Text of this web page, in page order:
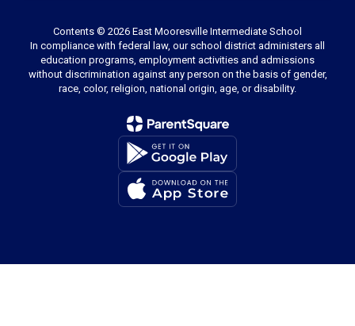
Contents © 2026 East Mooresville Intermediate School
In compliance with federal law, our school district administers all
education programs, employment activities and admissions
without discrimination against any person on the basis of gender,
race, color, religion, national origin, age, or disability.